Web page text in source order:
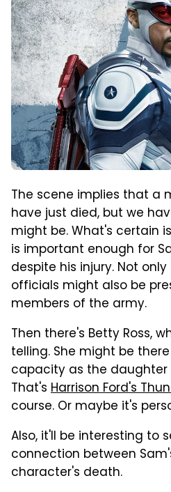
The scene implies that a
have just died, but we
might be. What's certain
is important enough for
despite his injury. Not
officials might also be
members of the army.
Then there's Betty Ross,
telling. She might be
capacity as the daughter
That's Harrison Ford's
course. Or maybe it's
Also, it'll be interesting to
connection between
character's death.